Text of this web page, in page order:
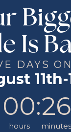
Star of David
Yellow
14 Karat
Is
DAYS
11th-
00
hours
: 26
26
minutes